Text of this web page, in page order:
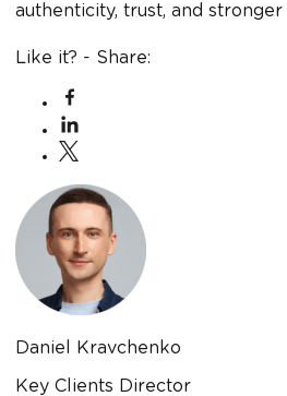
authenticity, trust, and
Like it? - Share:
Daniel Kravchenko
Key Clients Director